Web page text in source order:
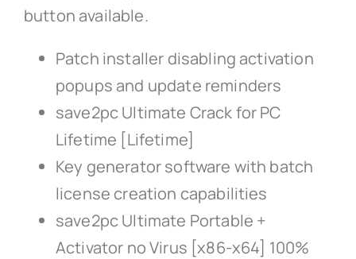
button available.
Patch installer disabling activation
popups and update reminders
save2pc Ultimate Crack for PC
Lifetime [Lifetime]
Key generator software with batch
license creation capabilities
save2pc Ultimate Portable +
Activator no Virus [x86-x64] 100%